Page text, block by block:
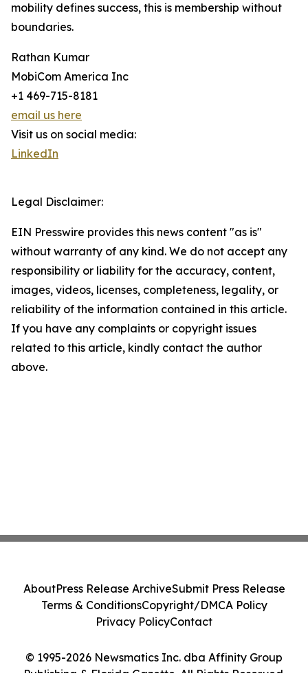
mobility defines success, this is membership without
boundaries.
Rathan Kumar
MobiCom America Inc
+1 469-715-8181
email us here
Visit us on social media:
LinkedIn
Legal Disclaimer:
EIN Presswire provides this news content "as is"
without warranty of any kind. We do not accept any
responsibility or liability for the accuracy, content,
images, videos, licenses, completeness, legality, or
reliability of the information contained in this article.
If you have any complaints or copyright issues
related to this article, kindly contact the author
above.
© 1995-2026 Newsmatics Inc. dba Affinity Group
Publishing & Florida Gazette. All Rights Reserved.
AboutPress Release ArchiveSubmit Press Release
Terms & ConditionsCopyright/DMCA Policy
Privacy PolicyContact